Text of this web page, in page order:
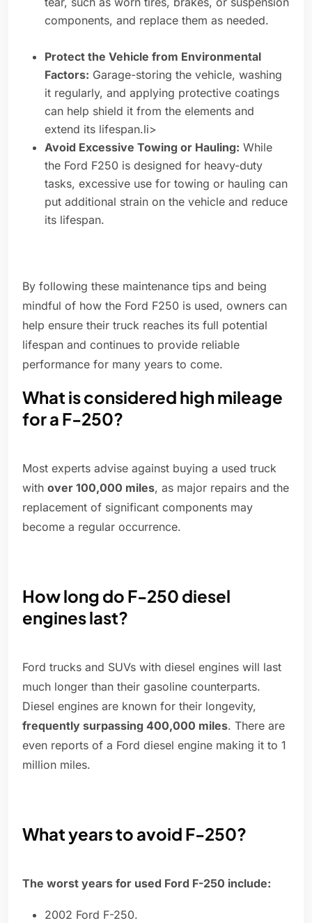
components, and replace them as needed.
Protect the Vehicle from Environmental
Factors: Garage-storing the vehicle, washing
it regularly, and applying protective coatings
can help shield it from the elements and
extend its lifespan.li>
Avoid Excessive Towing or Hauling: While
the Ford F250 is designed for heavy-duty
tasks, excessive use for towing or hauling can
put additional strain on the vehicle and reduce
its lifespan.
By following these maintenance tips and being
mindful of how the Ford F250 is used, owners can
help ensure their truck reaches its full potential
lifespan and continues to provide reliable
performance for many years to come.
What is considered high mileage
for a F-250?
Most experts advise against buying a used truck
with over 100,000 miles, as major repairs and the
replacement of significant components may
become a regular occurrence.
How long do F-250 diesel
engines last?
Ford trucks and SUVs with diesel engines will last
much longer than their gasoline counterparts.
Diesel engines are known for their longevity,
frequently surpassing 400,000 miles. There are
even reports of a Ford diesel engine making it to 1
million miles.
What years to avoid F-250?
The worst years for used Ford F-250 include:
2002 Ford F-250.